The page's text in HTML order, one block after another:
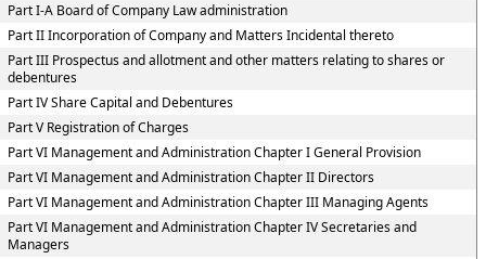
Part I-A Board of Company Law administration
Part II Incorporation of Company and Matters Incidental thereto
Part III Prospectus and allotment and other matters relating to shares or
debentures
Part IV Share Capital and Debentures
Part V Registration of Charges
Part VI Management and Administration Chapter I General Provision
Part VI Management and Administration Chapter II Directors
Part VI Management and Administration Chapter III Managing Agents
Part VI Management and Administration Chapter IV Secretaries and
Managers